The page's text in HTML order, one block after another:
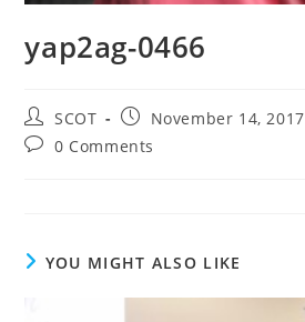
yap2ag-0466
SCOT November 14, 2017
0 Comments
YOU MIGHT ALSO LIKE